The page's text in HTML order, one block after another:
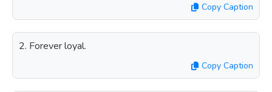
Copy Caption
2. Forever loyal.
Copy Caption